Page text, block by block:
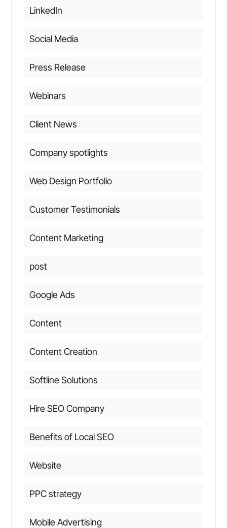
LinkedIn
Social Media
Press Release
Webinars
Client News
Company spotlights
Web Design Portfolio
Customer Testimonials
Content Marketing
post
Google Ads
Content
Content Creation
Softline Solutions
Hire SEO Company
Benefits of Local SEO
Website
PPC strategy
Mobile Advertising